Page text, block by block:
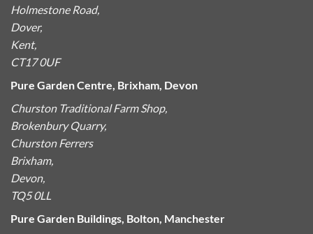
Holmestone Road,
Dover,
Kent,
CT17 0UF
Pure Garden Centre, Brixham, Devon
Churston Traditional Farm Shop,
Brokenbury Quarry,
Churston Ferrers
Brixham,
Devon,
TQ5 0LL
Pure Garden Buildings, Bolton, Manchester